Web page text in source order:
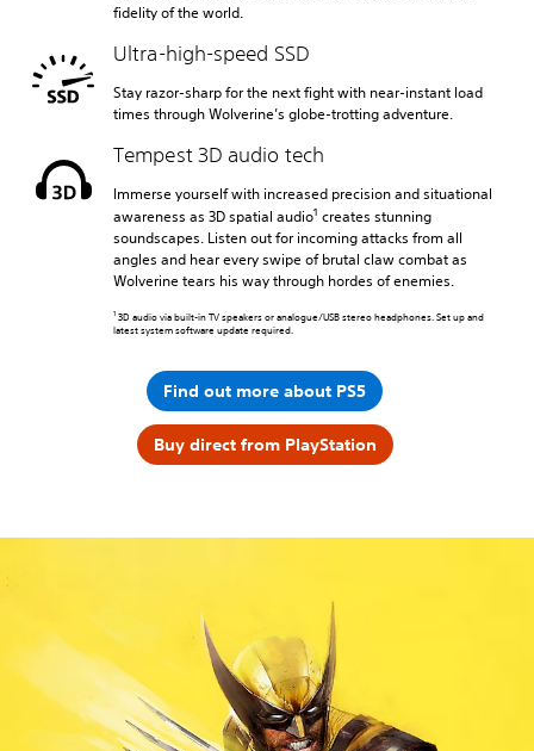
fidelity of the world.
Ultra-high-speed SSD
Stay razor-sharp for the next fight with near-instant load
times through Wolverine’s globe-trotting adventure.
Tempest 3D audio tech
Immerse yourself with increased precision and situational
awareness as 3D spatial audio1 creates stunning
soundscapes. Listen out for incoming attacks from all
angles and hear every swipe of brutal claw combat as
Wolverine tears his way through hordes of enemies.
1 3D audio via built-in TV speakers or analogue/USB stereo headphones. Set up and
latest system software update required.
Find out more about PS5
Buy direct from PlayStation